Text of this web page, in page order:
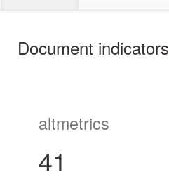
Document indicators
altmetrics
41